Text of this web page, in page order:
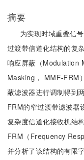
摘要
为实现时域重叠信
过渡带信道化结构的复
响应屏蔽（Modulation
Masking， MMF-FRM
蔽滤波器进行调制得到
FRM的窄过渡带滤波器
复杂度信道化接收机结
FRM（Frequency
并分析了该结构的有限